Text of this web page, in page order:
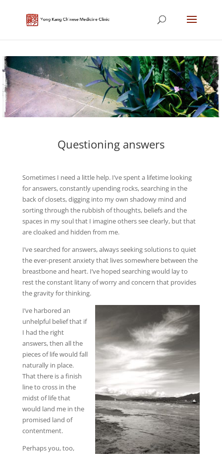
Questioning answers
Sometimes I need a little help. I’ve spent a lifetime looking
for answers, constantly upending rocks, searching in the
back of closets, digging into my own shadowy mind and
sorting through the rubbish of thoughts, beliefs and the
spaces in my soul that I imagine others see clearly, but that
are cloaked and hidden from me.
I’ve searched for answers, always seeking solutions to quiet
the ever-present anxiety that lives somewhere between the
breastbone and heart. I’ve hoped searching would lay to
rest the constant litany of worry and concern that provides
the gravity for thinking.
I’ve harbored an
unhelpful belief that if
I had the right
answers, then all the
pieces of life would fall
naturally in place.
That there is a finish
line to cross in the
midst of life that
would land me in the
promised land of
contentment.
Perhaps you, too,